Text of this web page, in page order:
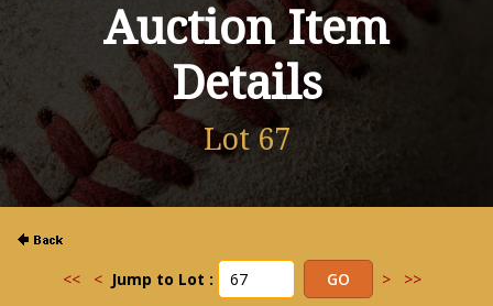
Auction Item
Details
Lot 67
<< < Jump to Lot : > >>